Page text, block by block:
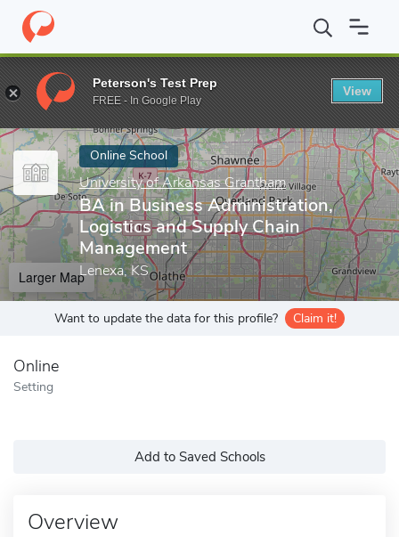
Home Online Schools University of Arkansas Grantham BA in
Enter a keyword
Online School
University of Arkansas Grantham
BA in Business Administration,
Logistics and Supply Chain
Management
Lenexa, KS
Larger Map
Want to update the data for this profile? Claim it!
Online
Setting
Add to Saved Schools
Overview
Peterson's Test Prep
FREE - In Google Play
View